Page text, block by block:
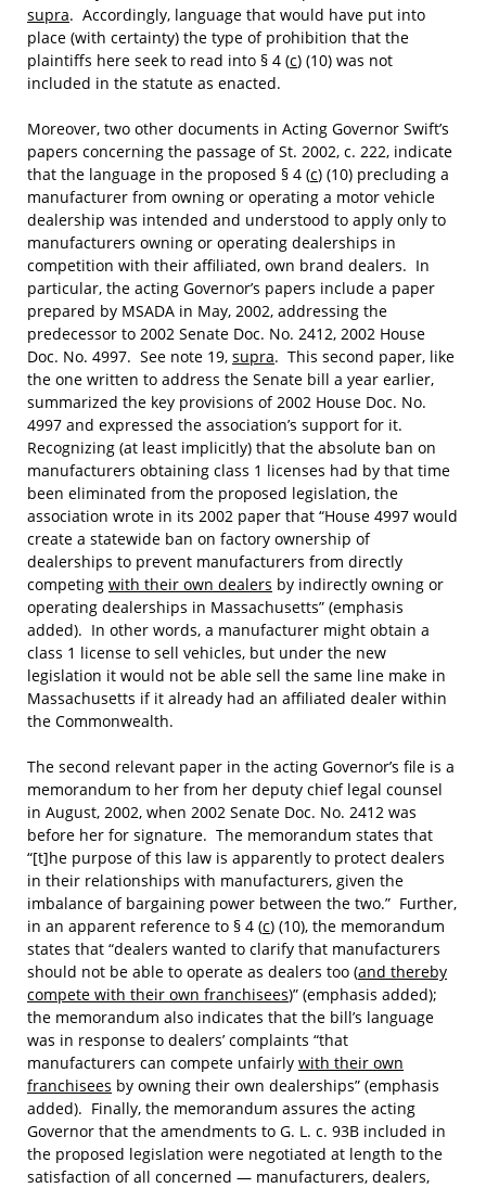
supra. Accordingly, language that would have put into
place (with certainty) the type of prohibition that the
plaintiffs here seek to read into § 4 (c) (10) was not
included in the statute as enacted.
Moreover, two other documents in Acting Governor Swift’s
papers concerning the passage of St. 2002, c. 222, indicate
that the language in the proposed § 4 (c) (10) precluding a
manufacturer from owning or operating a motor vehicle
dealership was intended and understood to apply only to
manufacturers owning or operating dealerships in
competition with their affiliated, own brand dealers. In
particular, the acting Governor’s papers include a paper
prepared by MSADA in May, 2002, addressing the
predecessor to 2002 Senate Doc. No. 2412, 2002 House
Doc. No. 4997. See note 19, supra. This second paper, like
the one written to address the Senate bill a year earlier,
summarized the key provisions of 2002 House Doc. No.
4997 and expressed the association’s support for it.
Recognizing (at least implicitly) that the absolute ban on
manufacturers obtaining class 1 licenses had by that time
been eliminated from the proposed legislation, the
association wrote in its 2002 paper that “House 4997 would
create a statewide ban on factory ownership of
dealerships to prevent manufacturers from directly
competing with their own dealers by indirectly owning or
operating dealerships in Massachusetts” (emphasis
added). In other words, a manufacturer might obtain a
class 1 license to sell vehicles, but under the new
legislation it would not be able sell the same line make in
Massachusetts if it already had an affiliated dealer within
the Commonwealth.
The second relevant paper in the acting Governor’s file is a
memorandum to her from her deputy chief legal counsel
in August, 2002, when 2002 Senate Doc. No. 2412 was
before her for signature. The memorandum states that
“[t]he purpose of this law is apparently to protect dealers
in their relationships with manufacturers, given the
imbalance of bargaining power between the two.” Further,
in an apparent reference to § 4 (c) (10), the memorandum
states that “dealers wanted to clarify that manufacturers
should not be able to operate as dealers too (and thereby
compete with their own franchisees)” (emphasis added);
the memorandum also indicates that the bill’s language
was in response to dealers’ complaints “that
manufacturers can compete unfairly with their own
franchisees by owning their own dealerships” (emphasis
added). Finally, the memorandum assures the acting
Governor that the amendments to G. L. c. 93B included in
the proposed legislation were negotiated at length to the
satisfaction of all concerned — manufacturers, dealers,